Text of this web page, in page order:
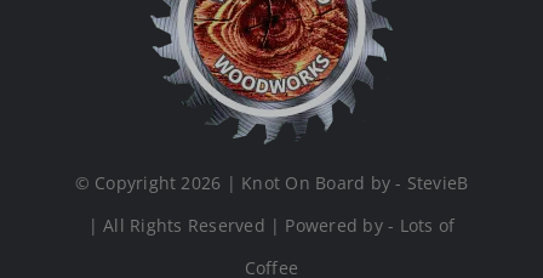
© Copyright 2026 | Knot On Board by - StevieB
| All Rights Reserved | Powered by - Lots of
Coffee